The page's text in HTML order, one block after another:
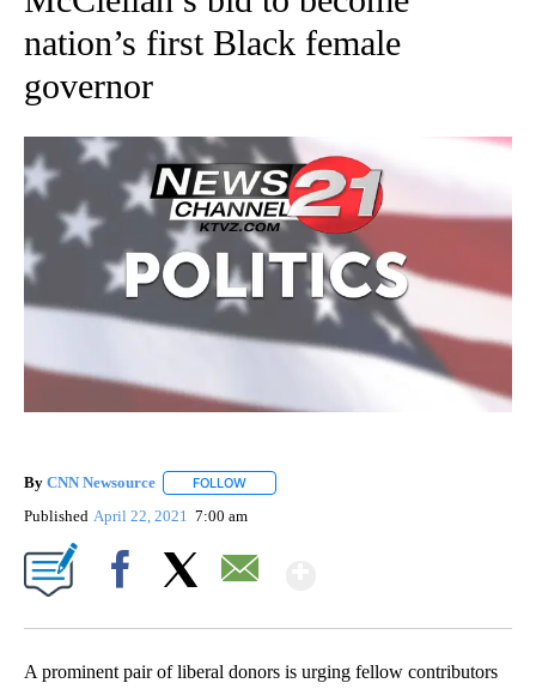
nation’s first Black female
governor
By CNN Newsource FOLLOW
Published April 22, 2021 7:00 am
A prominent pair of liberal donors is urging fellow contributors